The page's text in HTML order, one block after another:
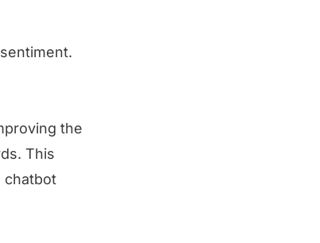
the
This
chatbot